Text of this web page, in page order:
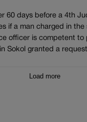
60 days before a 4th
if a man charged in the
officer is competent to
Sokol granted a
Load more